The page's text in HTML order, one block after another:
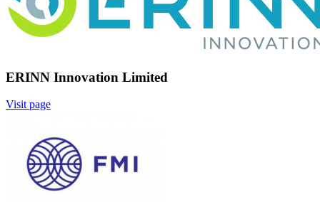
ERINN Innovation Limited
Visit page